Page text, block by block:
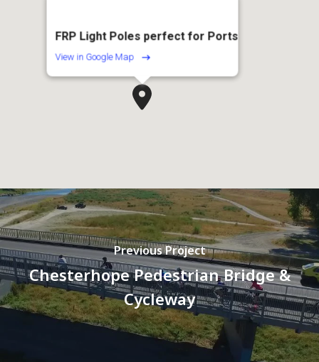
FRP Light Poles perfect for Ports
View in Google Map
Previous Project
Chesterhope Pedestrian Bridge &
Cycleway